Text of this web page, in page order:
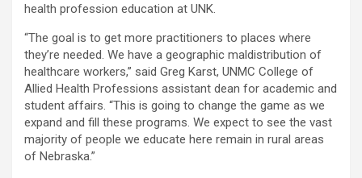
health profession education at UNK.
“The goal is to get more practitioners to places where
they’re needed. We have a geographic maldistribution of
healthcare workers,” said Greg Karst, UNMC College of
Allied Health Professions assistant dean for academic and
student affairs. “This is going to change the game as we
expand and fill these programs. We expect to see the vast
majority of people we educate here remain in rural areas
of Nebraska.”